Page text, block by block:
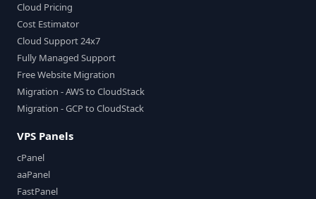
Cloud Pricing
Cost Estimator
Cloud Support 24x7
Fully Managed Support
Free Website Migration
Migration - AWS to CloudStack
Migration - GCP to CloudStack
VPS Panels
cPanel
aaPanel
FastPanel